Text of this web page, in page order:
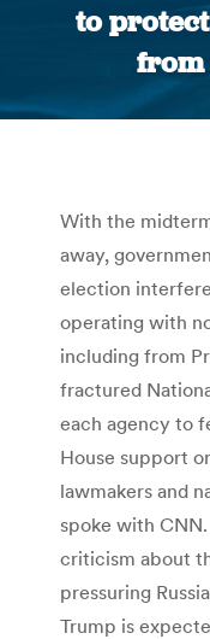
to
from
With the
away,
election
operating with
including from
fractured
each agency to
House support
lawmakers and
spoke with
criticism about
pressuring
Trump is